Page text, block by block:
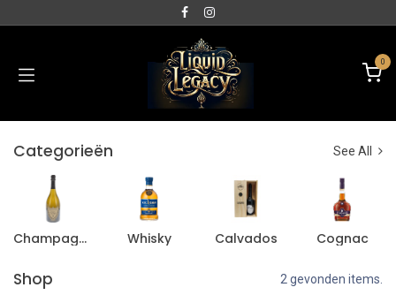
0
Categorieën See All
Champagne Whisky Calvados Cognac
Shop 2 gevonden items.